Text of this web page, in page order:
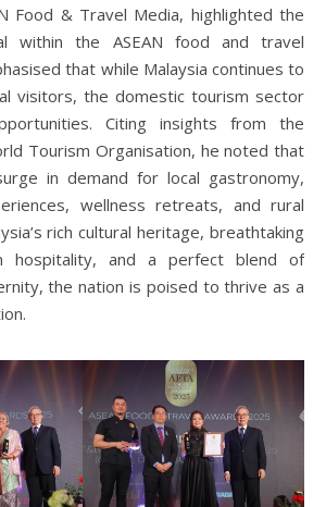
Food & Travel Media, highlighted the
within the ASEAN food and travel
that while Malaysia continues to
visitors, the domestic tourism sector
Citing insights from the
Tourism Organisation, he noted that
in demand for local gastronomy,
wellness retreats, and rural
rich cultural heritage, breathtaking
hospitality, and a perfect blend of
the nation is poised to thrive as a